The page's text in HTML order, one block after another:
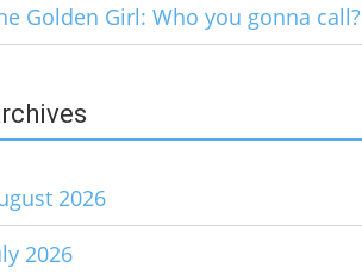
Golden Girl: Who you gonna call?
2026
2026